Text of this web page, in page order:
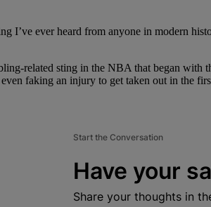
I’ve ever heard from anyone in modern
related sting in the NBA that began with
faking an injury to get taken out in the
Start the Conversation
Have your
Share your thoughts in